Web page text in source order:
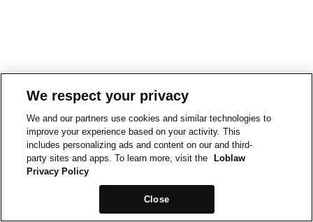
We respect your privacy
We and our partners use cookies and similar technologies to
improve your experience based on your activity. This
includes personalizing ads and content on our and third-
party sites and apps. To learn more, visit the
Loblaw
Privacy Policy
Close